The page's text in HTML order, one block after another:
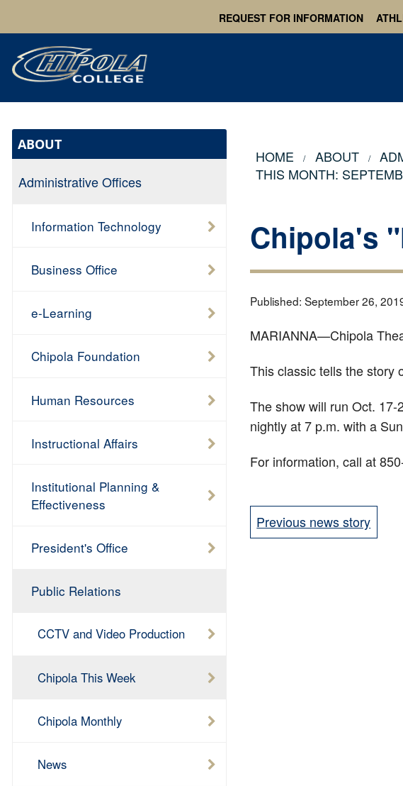
REQUEST FOR INFORMATION
HOME ABOUT
THIS MONTH:
Chipola's
Published: September 26,
MARIANNA—Chipola
This classic tells the story
The show will run Oct.
nightly at 7 p.m. with a
For information, call at
Previous news story
ABOUT
Administrative Offices
Information Technology
Business Office
e-Learning
Chipola Foundation
Human Resources
Instructional Affairs
Institutional Planning &
Effectiveness
President's Office
Public Relations
CCTV and Video Production
Chipola This Week
Chipola Monthly
News